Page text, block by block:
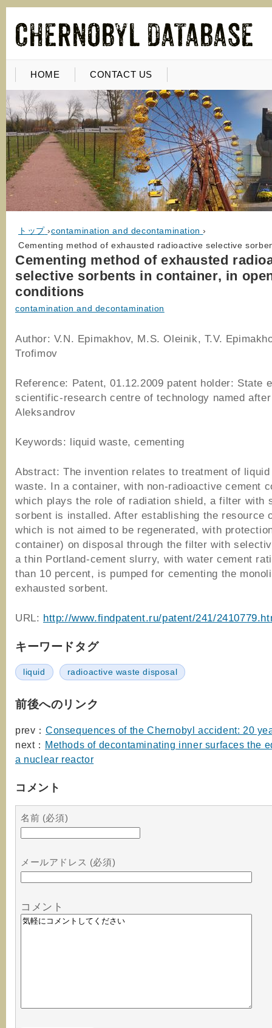
HOME CONTACT US
トップ ›contamination and decontamination ›
Cementing method of exhausted radioactive selective
Cementing method of exhausted
selective sorbents in container, in
conditions
contamination and decontamination
Author: V.N. Epimakhov, M.S. Oleinik, T.V.
Trofimov
Reference: Patent, 01.12.2009 patent holder: State
scientific-research centre of technology named after
Aleksandrov
Keywords: liquid waste, cementing
Abstract: The invention relates to treatment of
waste. In a container, with non-radioactive cement
which plays the role of radiation shield, a filter with
sorbent is installed. After establishing the resource
which is not aimed to be regenerated, with
container) on disposal through the filter with
a thin Portland-cement slurry, with water cement
than 10 percent, is pumped for cementing the
exhausted sorbent.
URL: http://www.findpatent.ru/patent/241/
キーワードタグ
liquid radioactive waste disposal
前後へのリンク
prev： Consequences of the Chernobyl accident: 20
next： Methods of decontaminating inner surfaces the
a nuclear reactor
コメント
名前 (必須)
メールアドレス (必須)
コメント